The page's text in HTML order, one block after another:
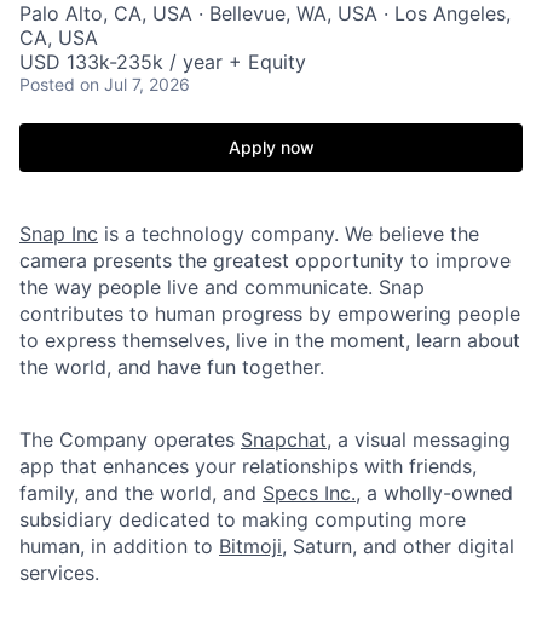
Palo Alto, CA, USA · Bellevue, WA, USA · Los Angeles,
CA, USA
USD 133k-235k / year + Equity
Posted on Jul 7, 2026
Apply now
Snap Inc is a technology company. We believe the
camera presents the greatest opportunity to improve
the way people live and communicate. Snap
contributes to human progress by empowering people
to express themselves, live in the moment, learn about
the world, and have fun together.
The Company operates Snapchat, a visual messaging
app that enhances your relationships with friends,
family, and the world, and Specs Inc., a wholly-owned
subsidiary dedicated to making computing more
human, in addition to Bitmoji, Saturn, and other digital
services.